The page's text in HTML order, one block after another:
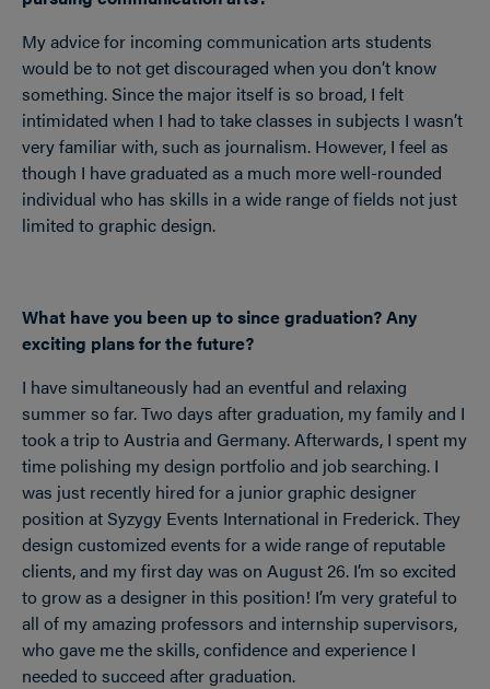
My advice for incoming communication arts students
would be to not get discouraged when you don’t know
something. Since the major itself is so broad, I felt
intimidated when I had to take classes in subjects I wasn’t
very familiar with, such as journalism. However, I feel as
though I have graduated as a much more well-rounded
individual who has skills in a wide range of fields not just
limited to graphic design.
What have you been up to since graduation? Any
exciting plans for the future?
I have simultaneously had an eventful and relaxing
summer so far. Two days after graduation, my family and I
took a trip to Austria and Germany. Afterwards, I spent my
time polishing my design portfolio and job searching. I
was just recently hired for a junior graphic designer
position at Syzygy Events International in Frederick. They
design customized events for a wide range of reputable
clients, and my first day was on August 26. I’m so excited
to grow as a designer in this position! I’m very grateful to
all of my amazing professors and internship supervisors,
who gave me the skills, confidence and experience I
needed to succeed after graduation.